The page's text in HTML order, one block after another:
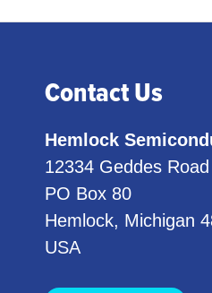
Contact Us
Hemlock
12334 Geddes Road
PO Box 80
Hemlock, Michigan
USA